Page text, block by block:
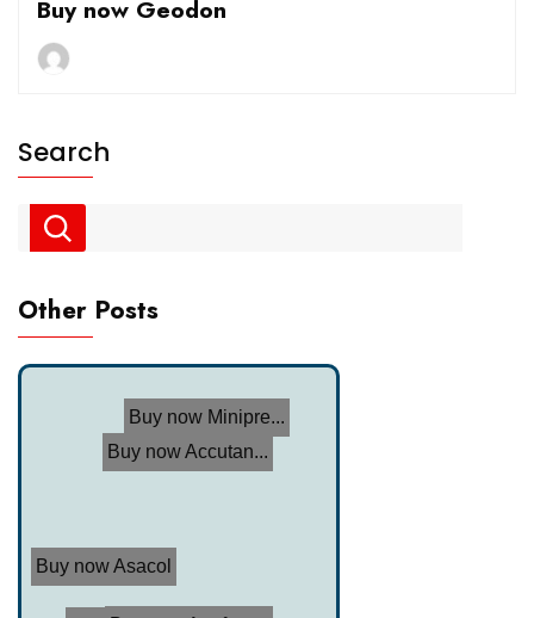
Buy now Geodon
Search
Other Posts
Buy now Accutan...
Buy now Asacol
Buy now Minipre...